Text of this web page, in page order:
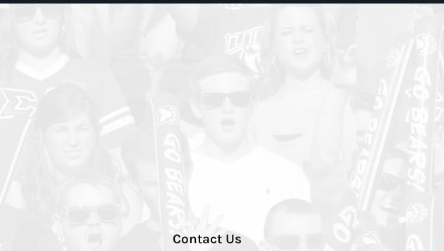
Contact Us